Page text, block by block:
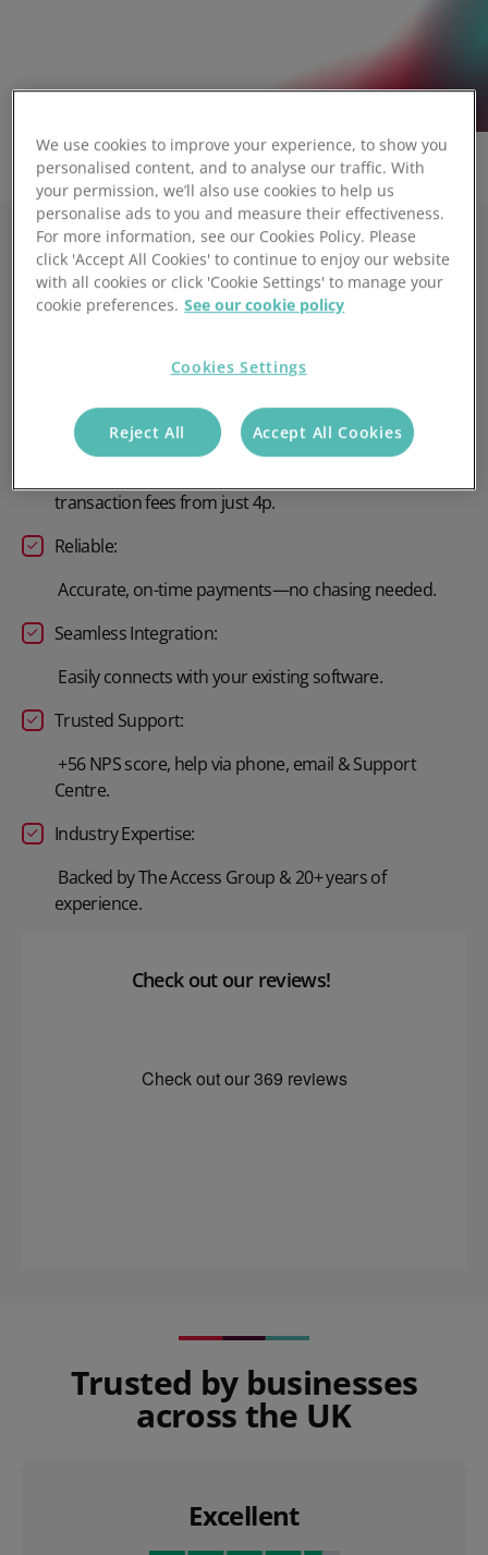
The same great service. Enhanced
support.
Flexible & Cost-Effective:
transaction fees from just 4p.
Reliable:
Accurate, on-time payments—no chasing needed.
Seamless Integration:
Easily connects with your existing software.
Trusted Support:
+56 NPS score, help via phone, email & Support
Centre.
Industry Expertise:
Backed by The Access Group & 20+ years of
experience.
Check out our reviews!
Trusted by businesses
across the UK
Excellent
We use cookies to improve your experience, to show you
personalised content, and to analyse our traffic. With
your permission, we’ll also use cookies to help us
personalise ads to you and measure their effectiveness.
For more information, see our Cookies Policy. Please
click 'Accept All Cookies' to continue to enjoy our website
with all cookies or click 'Cookie Settings' to manage your
cookie preferences. See our cookie policy
Cookies Settings
Reject All Accept All Cookies